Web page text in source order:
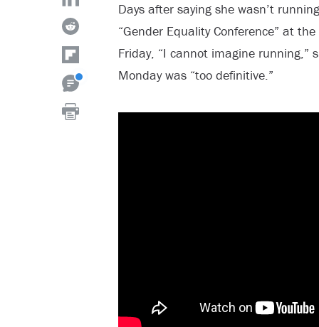
Days after saying she wasn’t
“Gender Equality Conference” at
Friday, “I cannot imagine running,”
Monday was “too definitive.”